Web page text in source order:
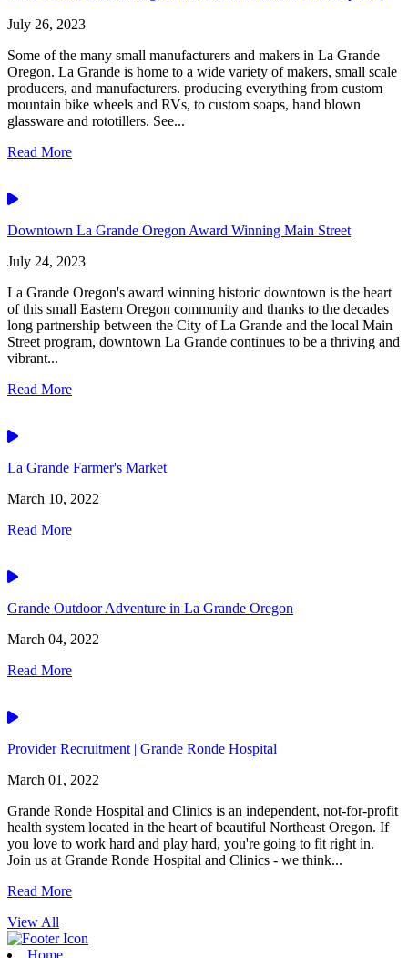
July 26, 2023
Some of the many small manufacturers and makers in La Grande
Oregon. La Grande is home to a wide variety of makers, small scale
producers, and manufacturers. producing everything from custom
mountain bike wheels and RVs, to custom soaps, hand blown
glassware and rototillers. See...
Read More
Video
Downtown La Grande Oregon Award Winning Main Street
July 24, 2023
La Grande Oregon's award winning historic downtown is the heart
of this small Eastern Oregon community and thanks to the decades
long partnership between the City of La Grande and the local Main
Street program, downtown La Grande continues to be a thriving and
vibrant...
Read More
Video
La Grande Farmer's Market
March 10, 2022
Read More
Video
Grande Outdoor Adventure in La Grande Oregon
March 04, 2022
Read More
Video
Provider Recruitment | Grande Ronde Hospital
March 01, 2022
Grande Ronde Hospital and Clinics is an independent, not-for-profit
health system located in the heart of beautiful Northeast Oregon. If
you love to work hard and play hard, you're going to fit right in.
Join us at Grande Ronde Hospital and Clinics - we think...
Read More
View All